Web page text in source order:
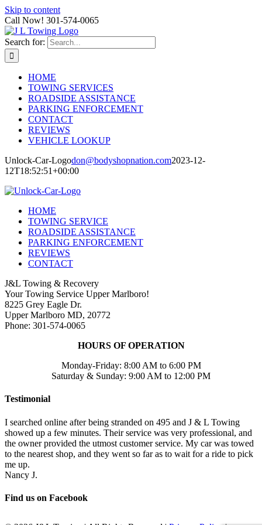
Skip to content
Call Now! 301-574-0065
Search for:
HOME
TOWING SERVICES
ROADSIDE ASSISTANCE
PARKING ENFORCEMENT
CONTACT
REVIEWS
VEHICLE LOOKUP
Unlock-Car-Logodon@bodyshopnation.com2023-12-
12T18:52:51+00:00
HOME
TOWING SERVICE
ROADSIDE ASSISTANCE
PARKING ENFORCEMENT
REVIEWS
CONTACT
J&L Towing & Recovery
Your Towing Service Upper Marlboro!
8225 Grey Eagle Dr.
Upper Marlboro MD, 20772
Phone: 301-574-0065
HOURS OF OPERATION
Monday-Friday: 8:00 AM to 6:00 PM
Saturday & Sunday: 9:00 AM to 12:00 PM
Testimonial
I searched online after being stranded on 495 and J & L Towing
showed up a few minutes. Their service was very professional, and
the owner provided the utmost customer service. My car was towed
to the nearest shop, and they went so far as to wait for a ride to pick
me up.
Nancy J.
Find us on Facebook